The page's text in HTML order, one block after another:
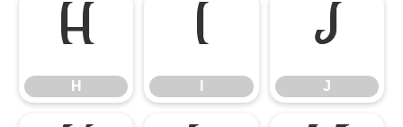
H
H
I J
J